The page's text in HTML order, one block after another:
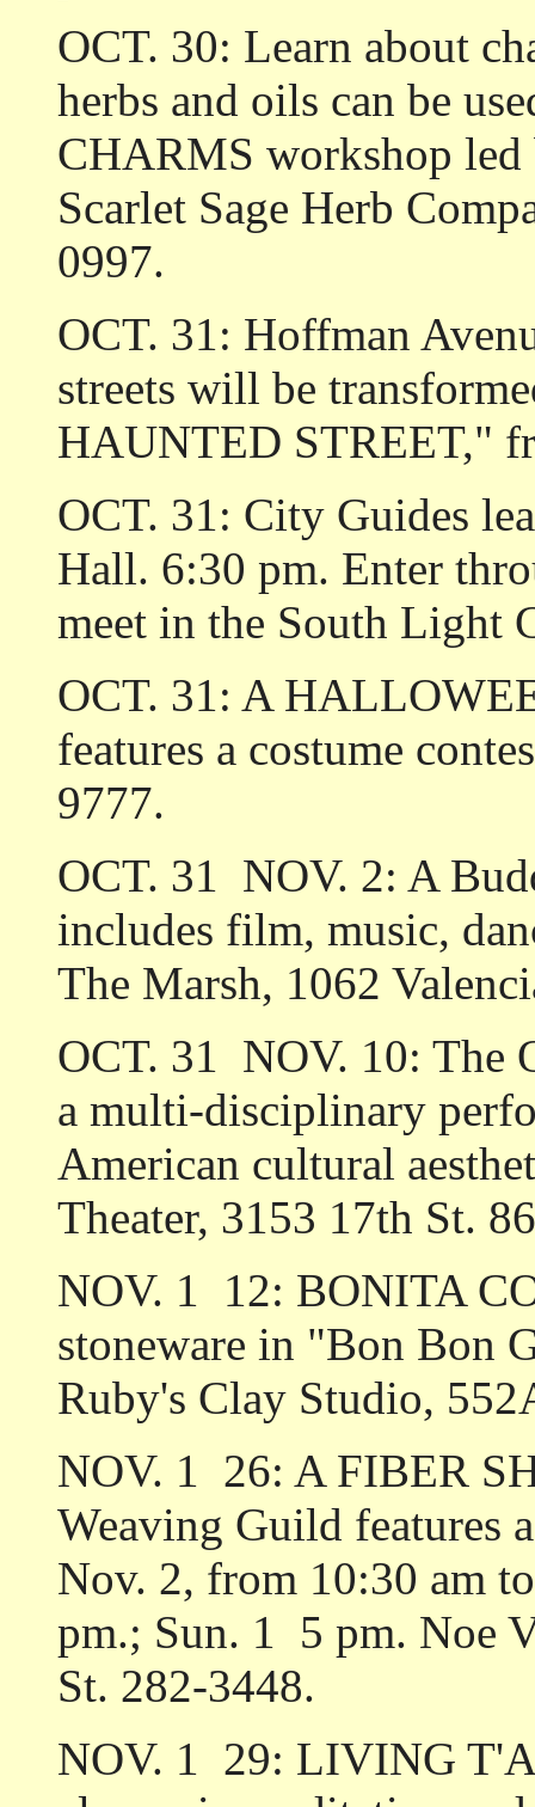
OCT. 30: Learn about
herbs and oils can be
CHARMS workshop led
Scarlet Sage Herb
0997.
OCT. 31: Hoffman
streets will be
HAUNTED STREET,"
OCT. 31: City Guides
Hall. 6:30 pm. Enter
meet in the South Light
OCT. 31: A
features a costume
9777.
OCT. 31 ­ NOV. 2: A
includes film, music,
The Marsh, 1062
OCT. 31 ­ NOV. 10: The
a multi-disciplinary
American cultural
Theater, 3153 17th St.
NOV. 1 ­ 12: BONITA
stoneware in "Bon Bon
Ruby's Clay Studio,
NOV. 1 ­ 26: A FIBER
Weaving Guild features
Nov. 2, from 10:30 am
pm.; Sun. 1 ­ 5 pm. Noe
St. 282-3448.
NOV. 1 ­ 29: LIVING